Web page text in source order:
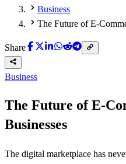
Business
The Future of E-
Share
Business
The Future of E-
Businesses
The digital marketplace has